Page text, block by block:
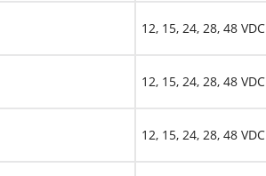
12, 15, 24, 28, 48 VDC
12, 15, 24, 28, 48 VDC
12, 15, 24, 28, 48 VDC